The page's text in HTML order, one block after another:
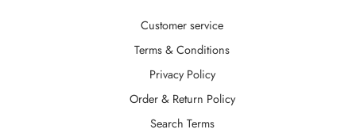
Customer service
Terms & Conditions
Privacy Policy
Order & Return Policy
Search Terms